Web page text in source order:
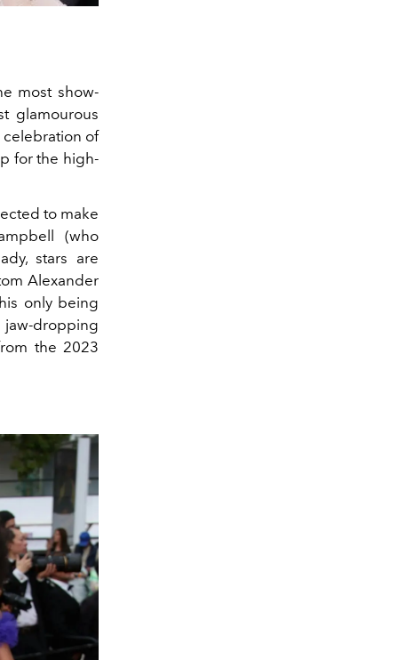
most show-
glamourous
celebration of
for the high-
to make
(who
stars are
Alexander
only being
dropping
the 2023